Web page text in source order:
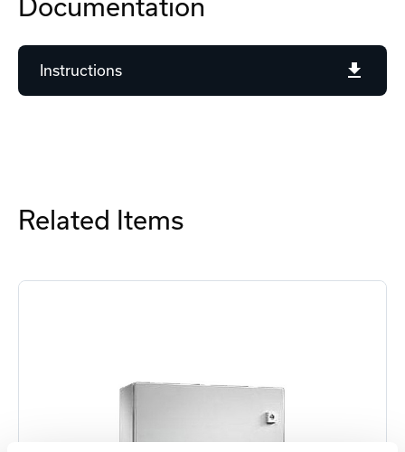
Documentation
Instructions
Related Items